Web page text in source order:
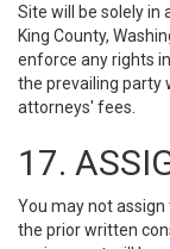
Site will be solely in
King County,
enforce any rights
the prevailing party
attorneys' fees.
17.
You may not
the prior written